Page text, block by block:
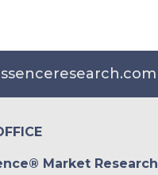
Market Research